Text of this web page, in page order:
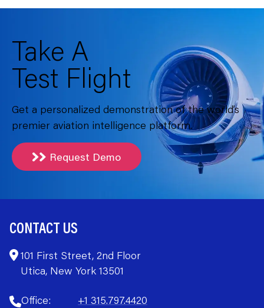
Take A
Test Flight
Get a personalized demonstration of the world’s
premier aviation intelligence platform.
Request Demo
CONTACT US
101 First Street, 2nd Floor
Utica, New York 13501
Office:
+1 315.797.4420